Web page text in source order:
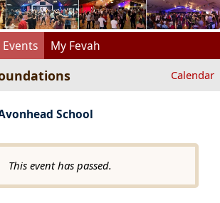
Events My Fevah
Calendar
School
This event has passed.